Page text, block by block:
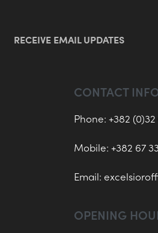
RECEIVE EMAIL UPDATES
CONTACT
Phone: +382
Mobile: +382 67
Email:
OPENING